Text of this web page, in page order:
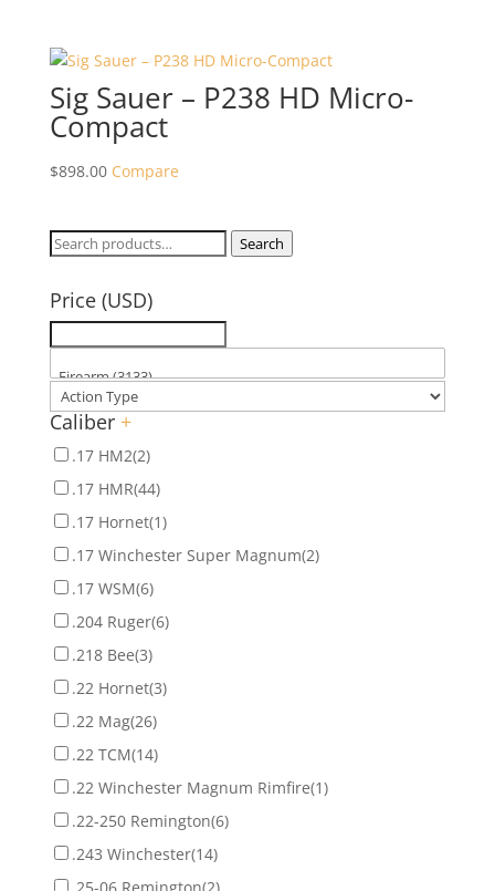
Sig Sauer – P238 HD Micro-
Compact
$898.00 Compare
Search
Search
Price (USD)
Caliber +
.17 HM2(2)
.17 HMR(44)
.17 Hornet(1)
.17 Winchester Super Magnum(2)
.17 WSM(6)
.204 Ruger(6)
.218 Bee(3)
.22 Hornet(3)
.22 Mag(26)
.22 TCM(14)
.22 Winchester Magnum Rimfire(1)
.22-250 Remington(6)
.243 Winchester(14)
.25-06 Remington(2)